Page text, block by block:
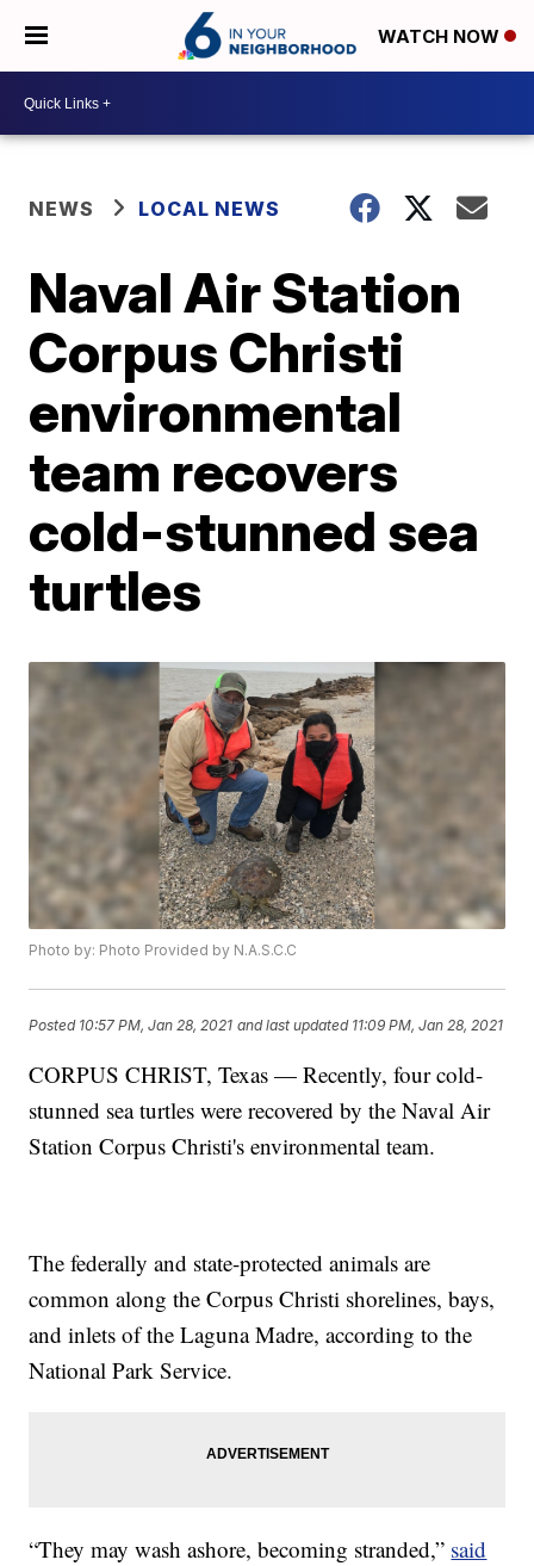
WATCH NOW
NEWS LOCAL NEWS
Naval Air Station
Corpus Christi
environmental
team recovers
cold-stunned sea
turtles
Photo by: Photo Provided by N.A.S.C.C
Posted 10:57 PM, Jan 28, 2021 and last updated 11:09 PM, Jan 28, 2021
CORPUS CHRIST, Texas — Recently, four cold-
stunned sea turtles were recovered by the Naval Air
Station Corpus Christi's environmental team.
The federally and state-protected animals are
common along the Corpus Christi shorelines, bays,
and inlets of the Laguna Madre, according to the
National Park Service.
“They may wash ashore, becoming stranded,” said